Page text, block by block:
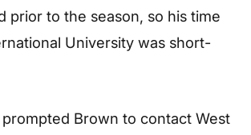
prior to the season, so his time
University was short-
Brown to contact West